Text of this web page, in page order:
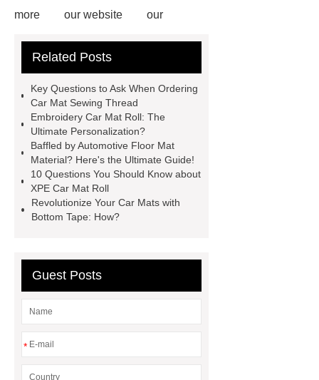
more
our website
our
details
our website
more
more details
Related Posts
Key Questions to Ask When Ordering
Car Mat Sewing Thread
Embroidery Car Mat Roll: The
Ultimate Personalization?
Baffled by Automotive Floor Mat
Material? Here's the Ultimate Guide!
10 Questions You Should Know about
XPE Car Mat Roll
Revolutionize Your Car Mats with
Bottom Tape: How?
Guest Posts
*